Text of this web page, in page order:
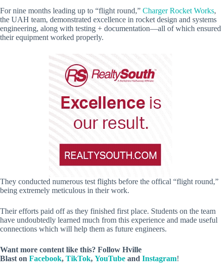
For nine months leading up to “flight round,” Charger Rocket Works,
the UAH team, demonstrated excellence in rocket design and systems
engineering, along with testing + documentation—all of which ensured
their equipment worked properly.
They conducted numerous test flights before the offical “flight round,”
being extremely meticulous in their work.
Their efforts paid off as they finished first place. Students on the team
have undoubtedly learned much from this experience and made useful
connections which will help them as future engineers.
Want more content like this? Follow Hville
Blast on Facebook, TikTok, YouTube and Instagram!